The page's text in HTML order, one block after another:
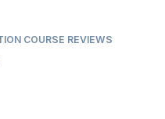
COURSE REVIEWS